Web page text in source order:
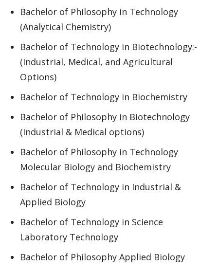
Bachelor of Philosophy in Technology
(Analytical Chemistry)
Bachelor of Technology in Biotechnology:-
(Industrial, Medical, and Agricultural
Options)
Bachelor of Technology in Biochemistry
Bachelor of Philosophy in Biotechnology
(Industrial & Medical options)
Bachelor of Philosophy in Technology
Molecular Biology and Biochemistry
Bachelor of Technology in Industrial &
Applied Biology
Bachelor of Technology in Science
Laboratory Technology
Bachelor of Philosophy Applied Biology